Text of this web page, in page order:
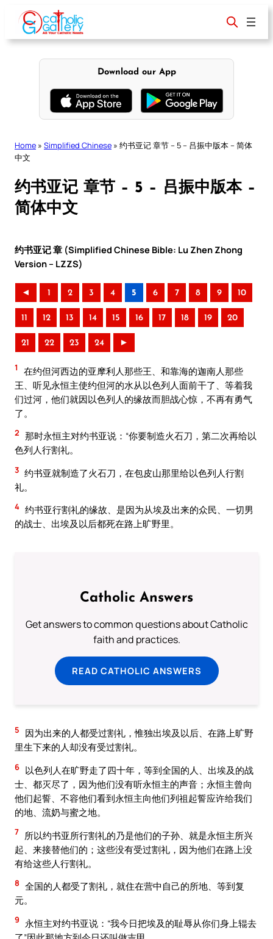
content
Download our App
Home » Simplified Chinese » 约书亚记 章节 – 5 – 吕振中版本 – 简体
中文
约书亚记 章节 – 5 – 吕振中版本 –
简体中文
约书亚记 章 (Simplified Chinese Bible: Lu Zhen Zhong
Version – LZZS)
◄ 1 2 3 4 5 6 7 8 9 10
11 12 13 14 15 16 17 18 19 20
21 22 23 24 ►
1
在约但河西边的亚摩利人那些王、和靠海的迦南人那些
王、听见永恒主使约但河的水从以色列人面前干了、等着我
们过河，他们就因以色列人的缘故而胆战心惊，不再有勇气
了。
2 那时永恒主对约书亚说：“你要制造火石刀，第二次再给以
色列人行割礼。
3 约书亚就制造了火石刀，在包皮山那里给以色列人行割
礼。
4 约书亚行割礼的缘故、是因为从埃及出来的众民、一切男
的战士、出埃及以后都死在路上旷野里。
Catholic Answers
Get answers to common questions about Catholic
faith and practices.
READ CATHOLIC ANSWERS
5
因为出来的人都受过割礼，惟独出埃及以后、在路上旷野
里生下来的人却没有受过割礼。
6 以色列人在旷野走了四十年，等到全国的人、出埃及的战
士、都灭尽了，因为他们没有听永恒主的声音；永恒主曾向
他们起誓、不容他们看到永恒主向他们列祖起誓应许给我们
的地、流奶与蜜之地。
7
所以约书亚所行割礼的乃是他们的子孙、就是永恒主所兴
起、来接替他们的；这些没有受过割礼，因为他们在路上没
有给这些人行割礼。
8 全国的人都受了割礼，就住在营中自己的所地、等到复
元。
9
永恒主对约书亚说：“我今日把埃及的耻辱从你们身上辊去